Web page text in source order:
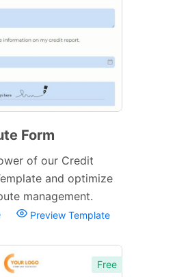
Form
of our Credit
and optimize
management.
Preview Template
Free